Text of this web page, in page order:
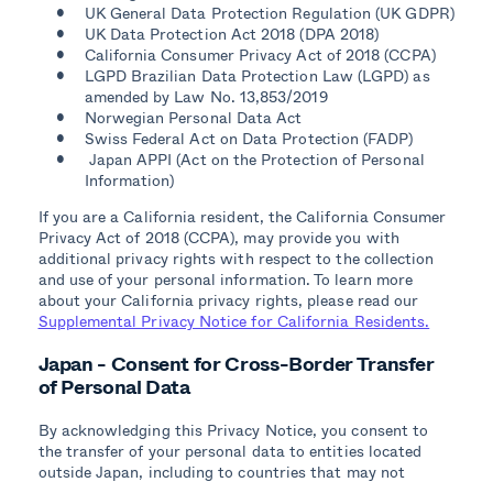
UK General Data Protection Regulation (UK GDPR)
UK Data Protection Act 2018 (DPA 2018)
California Consumer Privacy Act of 2018 (CCPA)
LGPD Brazilian Data Protection Law (LGPD) as
amended by Law No. 13,853/2019
Norwegian Personal Data Act
Swiss Federal Act on Data Protection (FADP)
Japan APPI (Act on the Protection of Personal
Information)
If you are a California resident, the California Consumer
Privacy Act of 2018 (CCPA), may provide you with
additional privacy rights with respect to the collection
and use of your personal information. To learn more
about your California privacy rights, please read our
Supplemental Privacy Notice for California Residents.
Japan - Consent for Cross-Border Transfer
of Personal Data
By acknowledging this Privacy Notice, you consent to
the transfer of your personal data to entities located
outside Japan, including to countries that may not